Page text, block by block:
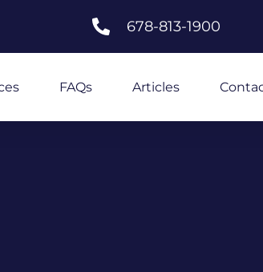
678-813-1900
FAQs Articles